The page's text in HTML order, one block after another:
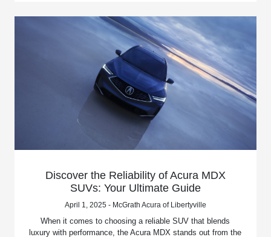
Discover the Reliability of Acura MDX
SUVs: Your Ultimate Guide
April 1, 2025 - McGrath Acura of Libertyville
When it comes to choosing a reliable SUV that blends
luxury with performance, the Acura MDX stands out from the